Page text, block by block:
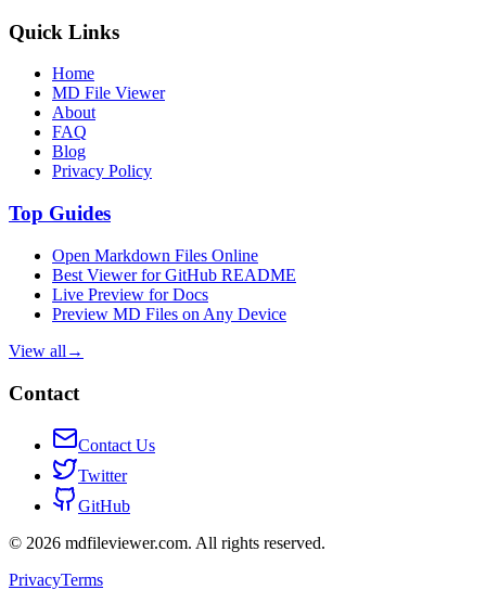
Quick Links
Home
MD File Viewer
About
FAQ
Blog
Privacy Policy
Top Guides
Open Markdown Files Online
Best Viewer for GitHub README
Live Preview for Docs
Preview MD Files on Any Device
View all →
Contact
Contact Us
Twitter
GitHub
© 2026 mdfileviewer.com. All rights reserved.
PrivacyTerms